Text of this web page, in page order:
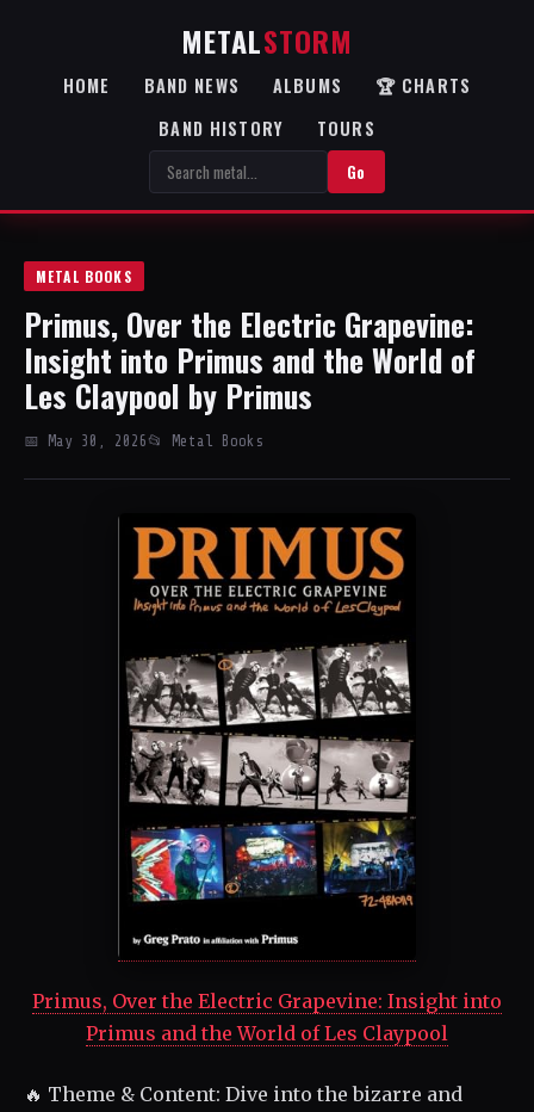
METALSTORM
HOME BAND NEWS ALBUMS
🏆 CHARTS
BAND HISTORY
TOURS
Go
METAL BOOKS
Primus, Over the Electric Grapevine:
Insight into Primus and the World of
Les Claypool by Primus
📅 May 30, 2026 📂 Metal Books
Primus, Over the Electric Grapevine: Insight into
Primus and the World of Les Claypool
🔥 Theme & Content: Dive into the bizarre and